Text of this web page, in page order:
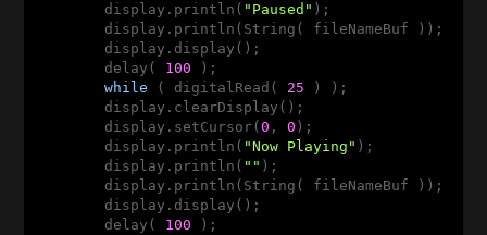
        display.println(
"Paused" );
        display.println(String( fileNameBuf ));
        display.display();
        delay(
100 );
while ( digitalRead( 25 ) );
        display.clearDisplay();
        display.setCursor(
0 , 0 );
        display.println(
"Now Playing" );
        display.println(
"" );
        display.println(String( fileNameBuf ));
        display.display();
        delay(
100 );